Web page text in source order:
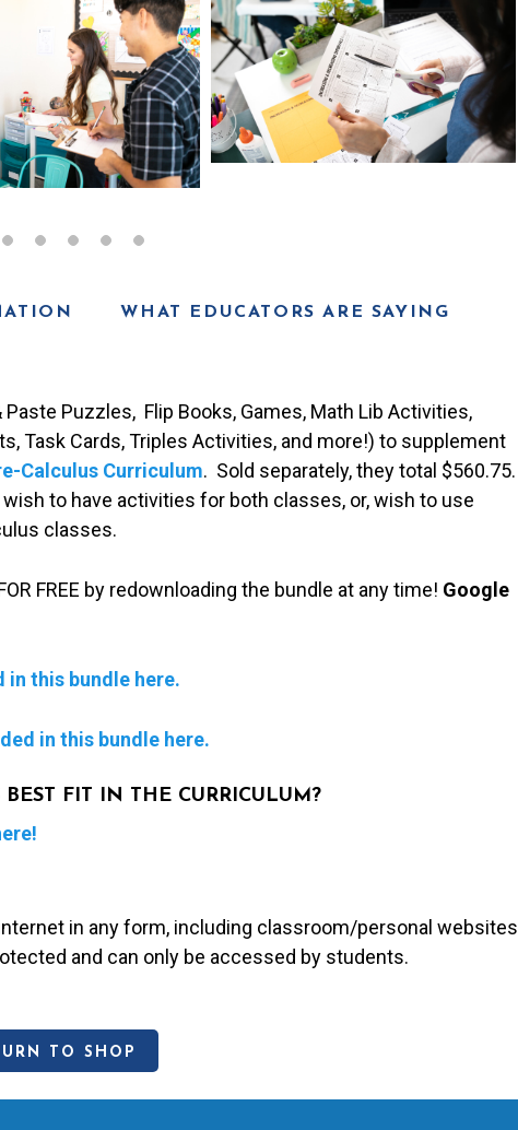
WHAT EDUCATORS ARE SAYING
Puzzles, Flip Books, Games, Math Lib Activities,
Task Cards, Triples Activities, and more!) to supplement
Calculus Curriculum. Sold separately, they total $560.75.
to have activities for both classes, or, wish to use
classes.
FREE by redownloading the bundle at any time! Google
in this bundle here.
in this bundle here.
FIT IN THE CURRICULUM?
in any form, including classroom/personal websites
and can only be accessed by students.
TO SHOP